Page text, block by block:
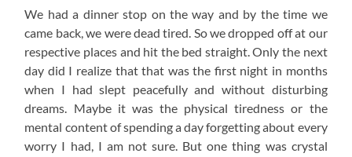
We had a dinner stop on the way and by the time we
came back, we were dead tired. So we dropped off at our
respective places and hit the bed straight. Only the next
day did I realize that that was the first night in months
when I had slept peacefully and without disturbing
dreams. Maybe it was the physical tiredness or the
mental content of spending a day forgetting about every
worry I had, I am not sure. But one thing was crystal